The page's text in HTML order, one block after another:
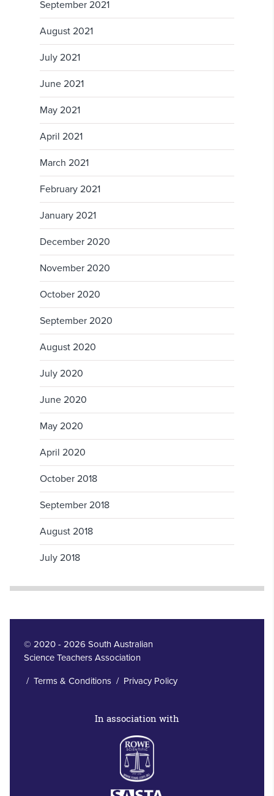
September 2021
August 2021
July 2021
June 2021
May 2021
April 2021
March 2021
February 2021
January 2021
December 2020
November 2020
October 2020
September 2020
August 2020
July 2020
June 2020
May 2020
April 2020
October 2018
September 2018
August 2018
July 2018
© 2020 - 2026 South Australian
Science Teachers Association
/ Terms & Conditions/ Privacy Policy
In association with